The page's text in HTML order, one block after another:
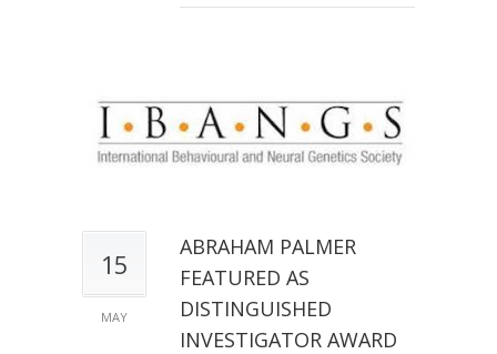
15
MAY
ABRAHAM PALMER
FEATURED AS
DISTINGUISHED
INVESTIGATOR AWARD